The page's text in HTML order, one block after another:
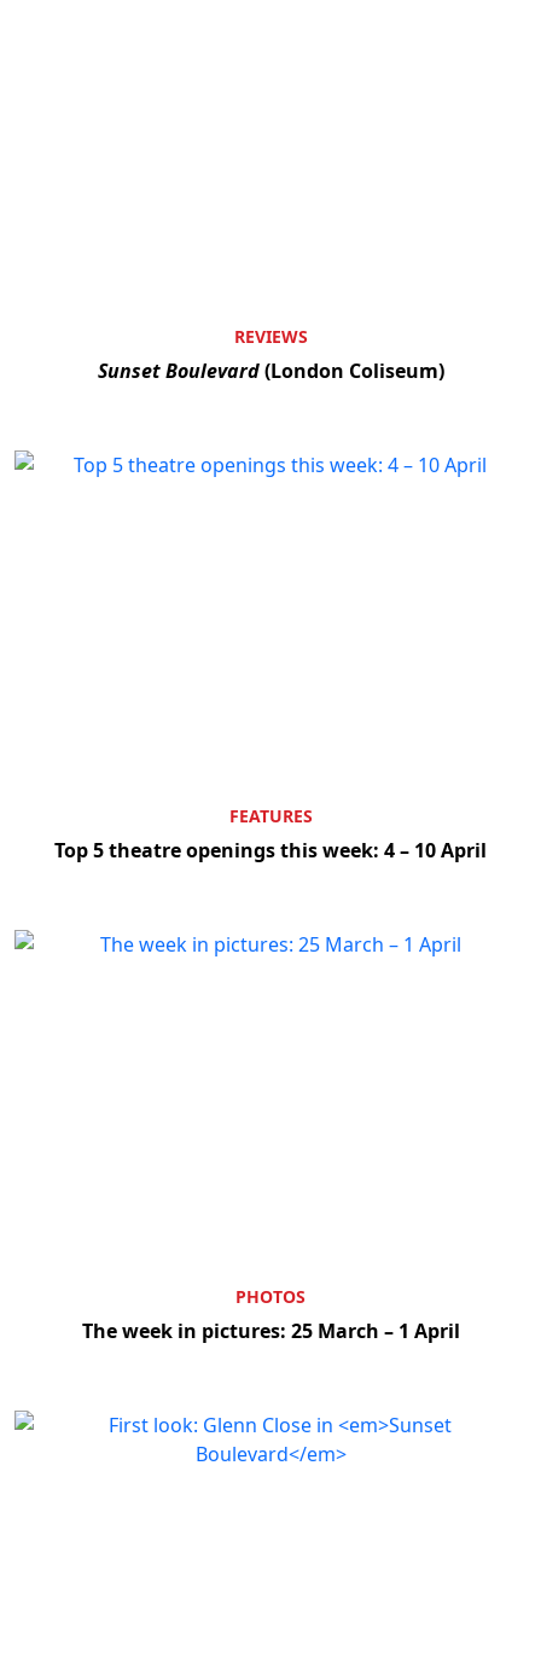
REVIEWS
Sunset Boulevard(London Coliseum)
FEATURES
Top 5 theatre openings this week: 4 – 10 April
PHOTOS
The week in pictures: 25 March – 1 April